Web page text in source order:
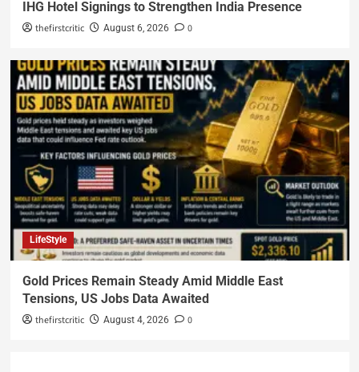
IHG Hotel Signings to Strengthen India Presence
thefirstcritic August 6, 2026 0
LifeStyle
Gold Prices Remain Steady Amid Middle East
Tensions, US Jobs Data Awaited
thefirstcritic August 4, 2026 0